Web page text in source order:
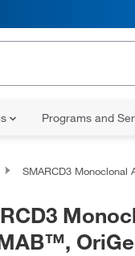
Programs and
SMARCD3 Monoclonal Antibody